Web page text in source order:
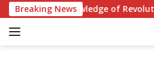
k
Breaking Newsof Revolutionary